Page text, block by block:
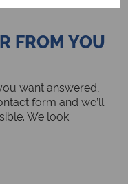
FROM YOU
want answered,
form and we’ll
We look